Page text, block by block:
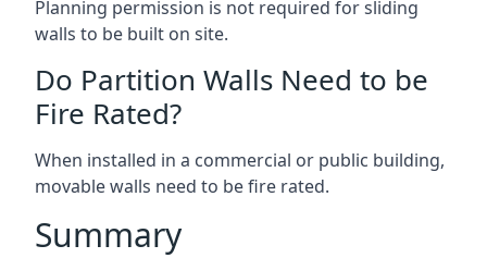
Planning permission is not required for sliding
walls to be built on site.
Do Partition Walls Need to be
Fire Rated?
When installed in a commercial or public building,
movable walls need to be fire rated.
Summary